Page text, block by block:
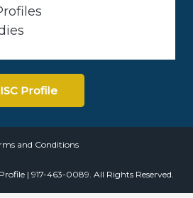
Profile
and Conditions
| 917-463-0089. All Rights Reserved.